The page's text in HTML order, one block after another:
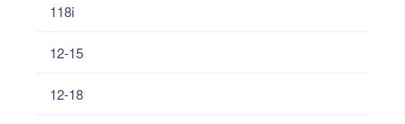
118i
12-15
12-18